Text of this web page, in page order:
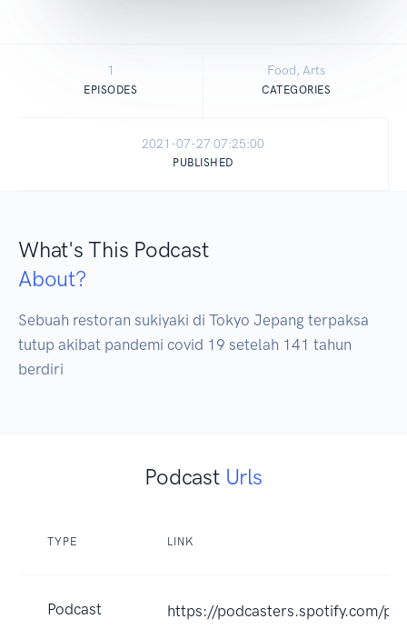
1
EPISODES
Food, Arts
CATEGORIES
2021-07-27 07:25:00
PUBLISHED
What's This Podcast
About?
Sebuah restoran sukiyaki di Tokyo Jepang terpaksa
tutup akibat pandemi covid 19 setelah 141 tahun
berdiri
Podcast Urls
TYPE LINK
Podcast https://podcasters.spotify.com/